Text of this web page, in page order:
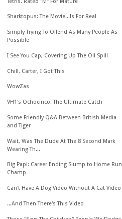
Sharktopus: The Movie...Is For Real
Simply Trying To Offend As Many People As
Possible
I See You Cap, Covering Up The Oil Spill
Chill, Carter, I Got This
WowZas
VH1's Ochocinco: The Ultimate Catch
Some Friendly Q&A Between British Media
and Tiger
Wait, Was The Dude At The 8 Second Mark
Wearing Th...
Big Papi: Career Ending Slump to Home Run
Champ
Can't Have A Dog Video Without A Cat Video
...And Then There's This Video